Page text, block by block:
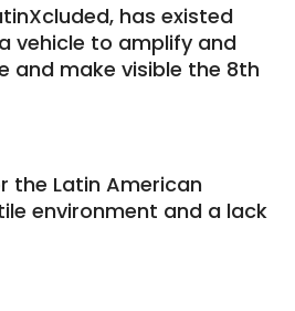
has existed
vehicle to amplify and
and make visible the 8th
the Latin American
environment and a lack